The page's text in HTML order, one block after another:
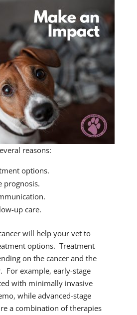
reasons:
options.
prognosis.
up care.
will help your vet to
options. Treatment
on the cancer and the
For example, early-stage
with minimally invasive
while advanced-stage
a combination of therapies